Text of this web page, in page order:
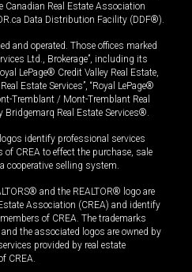
Real Estate Association
Data Distribution Facility (DDF®).
and operated. Those offices marked
Ltd., Brokerage”, including its
LePage® Credit Valley Real Estate,
Estate Services”, “Royal LePage®
Tremblant / Mont-Tremblant Real
Bridgemarq Real Estate Services®.
identify professional services
of CREA to effect the purchase, sale
cooperative selling system.
and the REALTOR® logo are
Association (CREA) and identify
of CREA. The trademarks
the associated logos are owned by
provided by real estate
CREA.